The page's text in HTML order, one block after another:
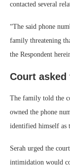
contacted several
“The said phone
family threatening
the Respondent
Court
The family told the
owned the phone
identified himself as
Serah urged the
intimidation would